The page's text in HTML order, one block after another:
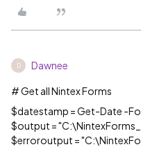
D Dawnee
# Get all Nintex Forms
$datestamp = Get-Date -
$output =
$erroroutput =